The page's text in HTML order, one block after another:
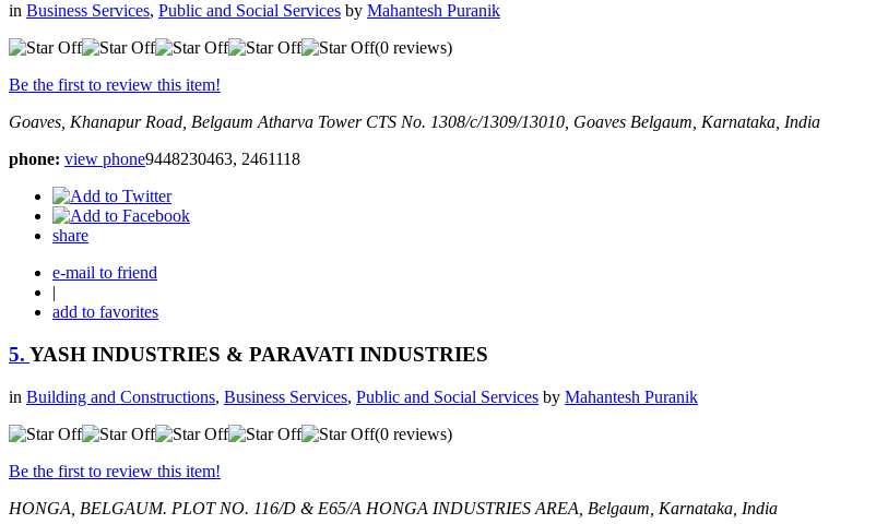
in Business Services, Public and Social Services by Mahantesh Puranik
(0 reviews)
Be the first to review this item!
Goaves, Khanapur Road, Belgaum Atharva Tower CTS No. 1308/c/1309/13010, Goaves Belgaum, Karnataka, India
phone: view phone9448230463, 2461118
share
e-mail to friend
|
add to favorites
5. YASH INDUSTRIES & PARAVATI INDUSTRIES
in Building and Constructions, Business Services, Public and Social Services by Mahantesh Puranik
(0 reviews)
Be the first to review this item!
HONGA, BELGAUM. PLOT NO. 116/D & E65/A HONGA INDUSTRIES AREA, Belgaum, Karnataka, India